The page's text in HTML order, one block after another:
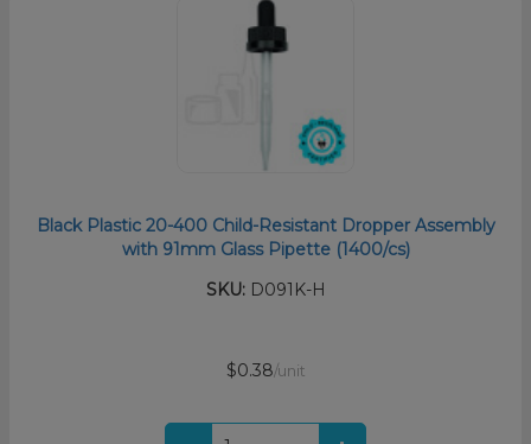
Black Plastic 20-400 Child-Resistant Dropper Assembly
with 91mm Glass Pipette (1400/cs)
SKU:D091K-H
$0.38/unit